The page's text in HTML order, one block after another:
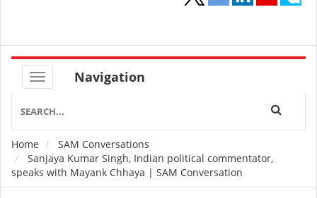
Navigation
Breadcrumb
Home
SAM Conversations
Sanjaya Kumar Singh, Indian political commentator,
speaks with Mayank Chhaya | SAM Conversation